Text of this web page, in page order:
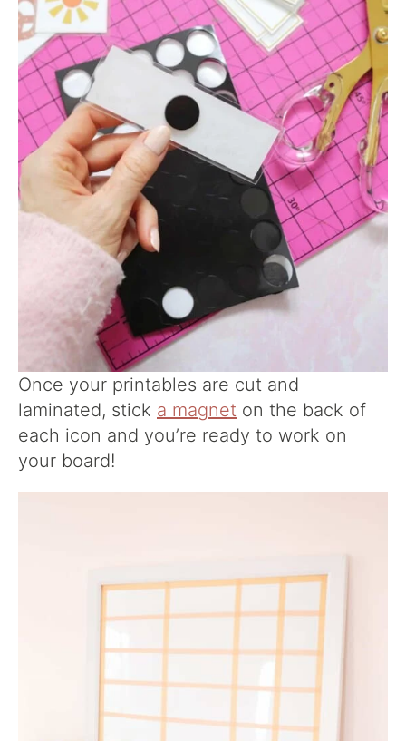
Once your printables are cut and
laminated, stick a magnet on the back of
each icon and you’re ready to work on
your board!